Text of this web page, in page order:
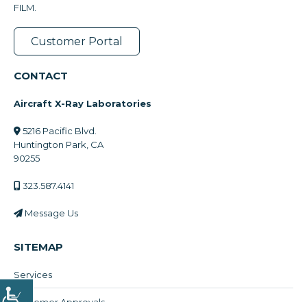
FILM.
Customer Portal
CONTACT
Aircraft X-Ray Laboratories
5216 Pacific Blvd.
Huntington Park, CA
90255
323.587.4141
Message Us
SITEMAP
Services